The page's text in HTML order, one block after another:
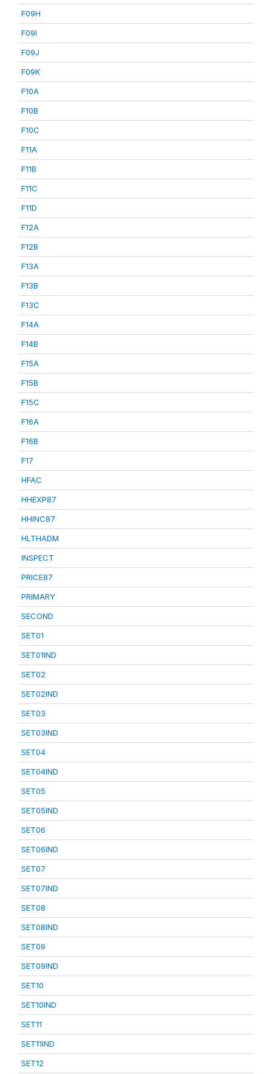
F09H
F09I
F09J
F09K
F10A
F10B
F10C
F11A
F11B
F11C
F11D
F12A
F12B
F13A
F13B
F13C
F14A
F14B
F15A
F15B
F15C
F16A
F16B
F17
HFAC
HHEXP87
HHINC87
HLTHADM
INSPECT
PRICE87
PRIMARY
SECOND
SET01
SET01IND
SET02
SET02IND
SET03
SET03IND
SET04
SET04IND
SET05
SET05IND
SET06
SET06IND
SET07
SET07IND
SET08
SET08IND
SET09
SET09IND
SET10
SET10IND
SET11
SET11IND
SET12